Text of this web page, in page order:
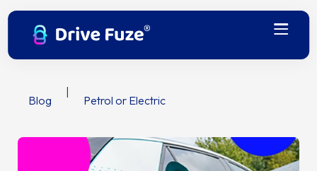
Blog Petrol or Electric